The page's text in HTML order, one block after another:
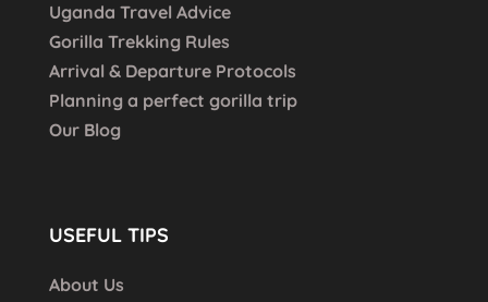
Uganda Travel Advice
Gorilla Trekking Rules
Arrival & Departure Protocols
Planning a perfect gorilla trip
Our Blog
USEFUL TIPS
About Us